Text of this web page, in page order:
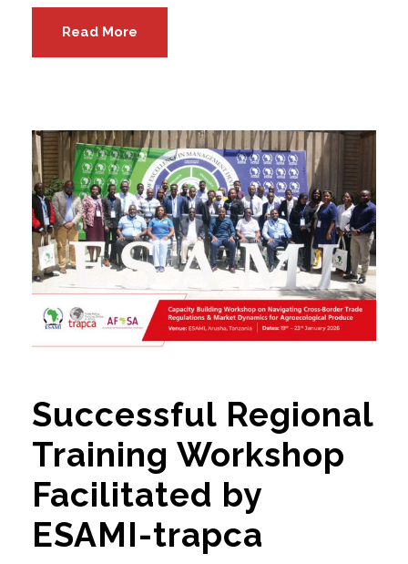
Read More
Successful Regional
Training Workshop
Facilitated by
ESAMI-trapca